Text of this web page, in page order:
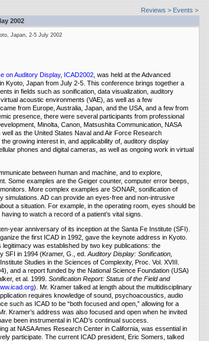
Reviews > Events >
2002
Japan, 2-5 July 2002
on Auditory Display, ICAD2002 , was held at the Advanced
Kyoto, Japan from July 2-5. This conference brings together a
in fields such as sonification, data visualization, auditory
acoustic environments (VAE), as well as a few
from Europe, Australia, Japan, and the USA, and a few from
presence, there were several participants from professional
Minolta, Canon, Matsushita Communication, NASA
as the United States Naval and Air Force Research
growing interest in, and applicability of, auditory display
phones and digital cameras, as well as ongoing work in virtual
between human and machine, and to explore,
Some examples are the Geiger counter, computer error beeps,
More complex examples are SONAR, sonification of
simulations. AD can provide an eyes-free and non-intrusive
a situation. For example, in the operating room, eyes should be
to watch a record of a patient’s vital signs.
year anniversary of its inception at the Santa Fe Institute (SFI).
the first ICAD in 1992, gave the keynote address in Kyoto.
was established by two key publications: the
SFI in 1994 (Kramer, G., ed. Auditory Display: Sonification,
Institute Studies in the Sciences of Complexity, Proc. Vol. XVIII.
and a report funded by the National Science Foundation (USA)
et al. 1999. Sonification Report: Status of the Field and
). Mr. Kramer talked at length about the multidisciplinary
requires knowledge of sound, psychoacoustics, audio
such as ICAD to be “both focused and open,” allowing for a
Kramer’s address was also focused and open when he invited
been instrumental in ICAD’s continual success.
at NASA Ames Research Center in California, was essential in
participate. The current ICAD president, Eric Somers, talked